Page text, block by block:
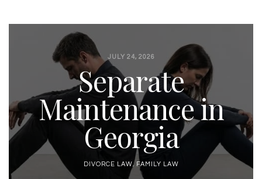
JULY 24, 2026
Separate
Maintenance in
Georgia
DIVORCE LAW, FAMILY LAW